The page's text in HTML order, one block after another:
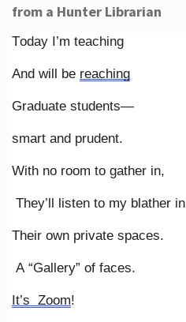
from a Hunter Librarian
Today I’m teaching
And will be reaching
Graduate students—
smart and prudent.
With no room to gather in,
They’ll listen to my blather in
Their own private spaces.
A “Gallery” of faces.
It’s Zoom!